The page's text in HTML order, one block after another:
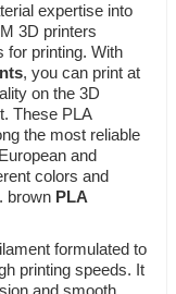
expertise into
3D printers
for printing. With
, you can print at
on the 3D
These PLA
the most reliable
and
colors and
brown PLA
formulated to
printing speeds. It
and smooth